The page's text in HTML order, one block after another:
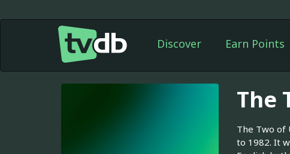
Discover Earn Points
The
The Two of
to 1982. It